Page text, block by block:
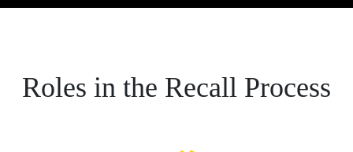
Roles in the Recall Process